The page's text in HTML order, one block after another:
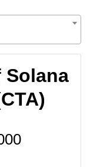
Solana